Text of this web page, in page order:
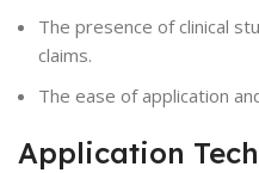
The presence of clinical
claims.
The ease of application
Application